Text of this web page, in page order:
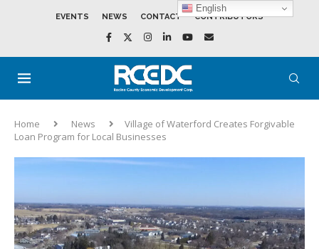
EVENTS NEWS CONTACT CONTRIBUTORS
Home News
Village of Waterford Creates Forgivable
Loan Program for Local Businesses
English